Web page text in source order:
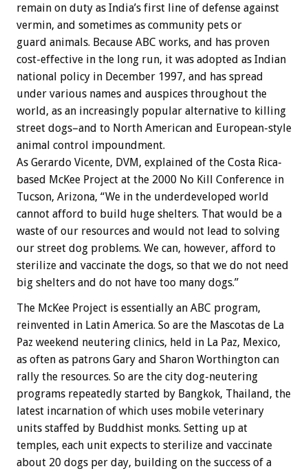
remain on duty as India’s first line of defense against
vermin, and sometimes as community pets or
guard animals. Because ABC works, and has proven
cost-effective in the long run, it was adopted as Indian
national policy in December 1997, and has spread
under various names and auspices throughout the
world, as an increasingly popular alternative to killing
street dogs–and to North American and European-style
animal control impoundment.
As Gerardo Vicente, DVM, explained of the Costa Rica-
based McKee Project at the 2000 No Kill Conference in
Tucson, Arizona, “We in the underdeveloped world
cannot afford to build huge shelters. That would be a
waste of our resources and would not lead to solving
our street dog problems. We can, however, afford to
sterilize and vaccinate the dogs, so that we do not need
big shelters and do not have too many dogs.”
The McKee Project is essentially an ABC program,
reinvented in Latin America. So are the Mascotas de La
Paz weekend neutering clinics, held in La Paz, Mexico,
as often as patrons Gary and Sharon Worthington can
rally the resources. So are the city dog-neutering
programs repeatedly started by Bangkok, Thailand, the
latest incarnation of which uses mobile veterinary
units staffed by Buddhist monks. Setting up at
temples, each unit expects to sterilize and vaccinate
about 20 dogs per day, building on the success of a